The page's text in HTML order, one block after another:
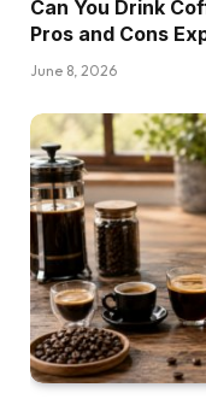
Can You Drink
Pros and Cons
June 8, 2026